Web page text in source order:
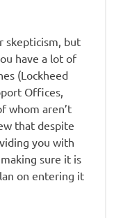
skepticism, but
have a lot of
(Lockheed
Offices,
whom aren’t
that despite
you with
sure it is
on entering it